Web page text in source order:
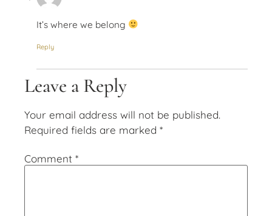
It’s where we belong
Reply
Leave a Reply
Your email address will not be published.
Required fields are marked *
Comment *